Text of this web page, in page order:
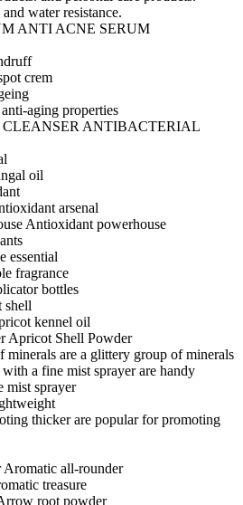
and water resistance.
ANTI ACNE SERUM
crem
anti-aging properties
ANTIBACTERIAL
oil
arsenal
Antioxidant powerhouse
essential
fragrance
bottles
shell
kennel oil
Apricot Shell Powder
minerals are a glittery group of minerals
a fine mist sprayerare handy
mist sprayer
thickerare popular for promoting
Aromatic all-rounder
treasure
root powder